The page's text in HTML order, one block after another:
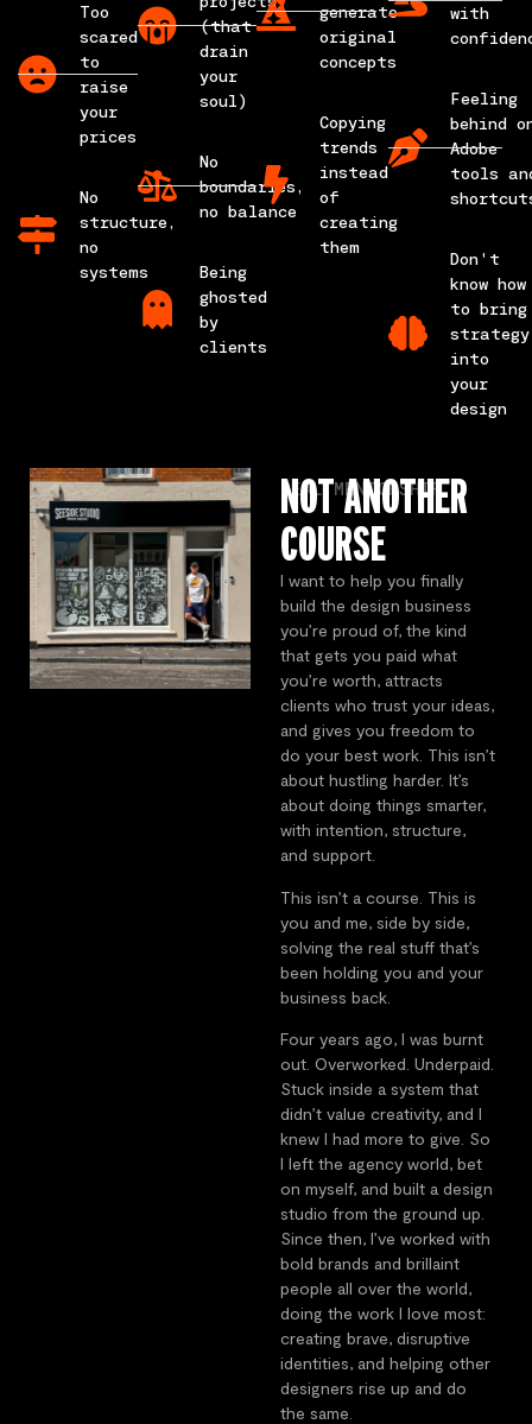
Too
scared
to
raise
your
prices
No
structure,
no
systems
(that
drain
your
soul)
No
boundaries,
no balance
Being
ghosted
by
clients
generate
original
concepts
Copying
trends
instead
of
creating
them
with
Feeling
behind
Adobe
tools
Don't
know how
to bring
strategy
into
your
design
REAL MENTORSHIP
NOT ANOTHER
COURSE
I want to help you finally
build the design business
you’re proud of, the kind
that gets you paid what
you’re worth, attracts
clients who trust your ideas,
and gives you freedom to
do your best work. This isn’t
about hustling harder. It’s
about doing things smarter,
with intention, structure,
and support.
This isn’t a course. This is
you and me, side by side,
solving the real stuff that’s
been holding you and your
business back.
Four years ago, I was burnt
out. Overworked. Underpaid.
Stuck inside a system that
didn’t value creativity, and I
knew I had more to give. So
I left the agency world, bet
on myself, and built a design
studio from the ground up.
Since then, I’ve worked with
bold brands and brillaint
people all over the world,
doing the work I love most:
creating brave, disruptive
identities, and helping other
designers rise up and do
the same.